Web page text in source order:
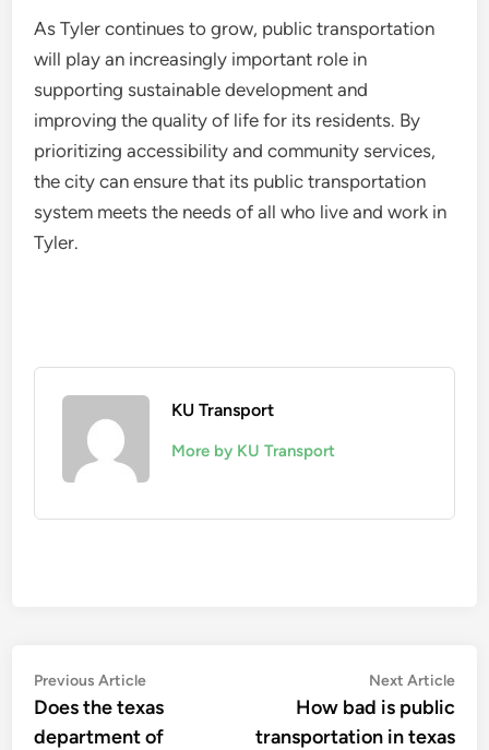
As Tyler continues to grow, public transportation
will play an increasingly important role in
supporting sustainable development and
improving the quality of life for its residents. By
prioritizing accessibility and community services,
the city can ensure that its public transportation
system meets the needs of all who live and work in
Tyler.
KU Transport
More by KU Transport
Post
navigation
Previous ArticlePrevious
article:
Does the texas
department of
Next Article
How bad is public
transportation in texas